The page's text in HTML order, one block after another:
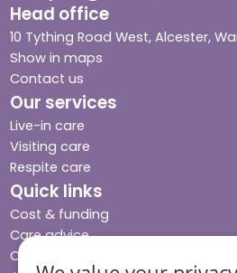
Head office
10 Tything Road West, Alcester,
Show in maps
Contact us
Our services
Live-in care
Visiting care
Respite care
Quick links
Cost & funding
Care advice
Careers